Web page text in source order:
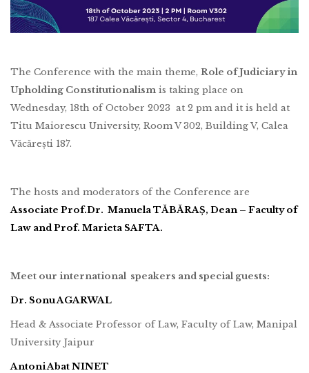
The Conference with the main theme, Role of Judiciary in
Upholding Constitutionalism is taking place on
Wednesday, 18th of October 2023 at 2 pm and it is held at
Titu Maiorescu University, Room V 302, Building V, Calea
Văcărești 187.
The hosts and moderators of the Conference are
Associate Prof.Dr. Manuela TĂBĂRAȘ, Dean – Faculty of
Law and Prof. Marieta SAFTA.
Meet our international speakers and special guests:
Dr. Sonu AGARWAL
Head & Associate Professor of Law, Faculty of Law, Manipal
University Jaipur
Antoni Abat NINET